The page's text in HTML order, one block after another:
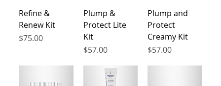
stress.
Refine &
Renew Kit
Price
$75.00
Plump &
Protect Lite
Kit
Price
$57.00
Plump and
Protect
Creamy Kit
Price
$57.00